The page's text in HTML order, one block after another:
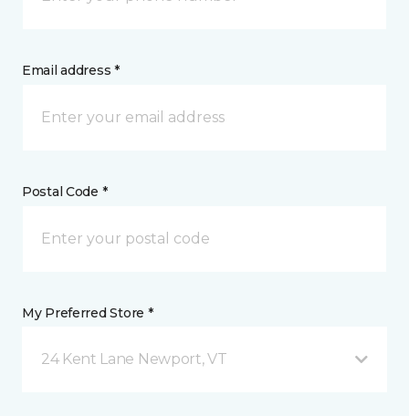
Email address *
Postal Code *
My Preferred Store *
24 Kent Lane Newport, VT